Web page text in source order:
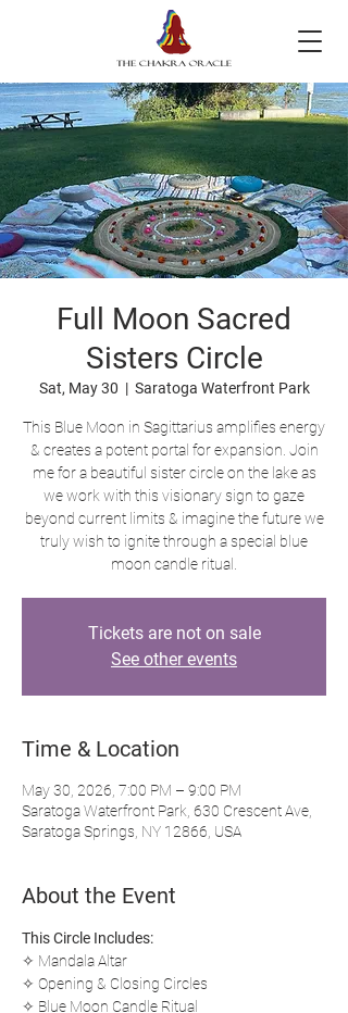
Full Moon Sacred
Sisters Circle
Sat, May 30
  |
Saratoga Waterfront Park
This Blue Moon in Sagittarius amplifies energy
& creates a potent portal for expansion. Join
me for a beautiful sister circle on the lake as
we work with this visionary sign to gaze
beyond current limits & imagine the future we
truly wish to ignite through a special blue
moon candle ritual.
Tickets are not on sale
See other events
Time & Location
May 30, 2026, 7:00 PM – 9:00 PM
Saratoga Waterfront Park, 630 Crescent Ave,
Saratoga Springs, NY 12866, USA
About the Event
This Circle Includes:
✧ Mandala Altar
✧ Opening & Closing Circles
✧ Blue Moon Candle Ritual